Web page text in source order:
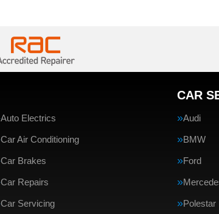
Auto Electrics
Car Air Conditioning
Car Brakes
Car Repairs
Car Servicing
CAR
Audi
BMW
Ford
Polestar